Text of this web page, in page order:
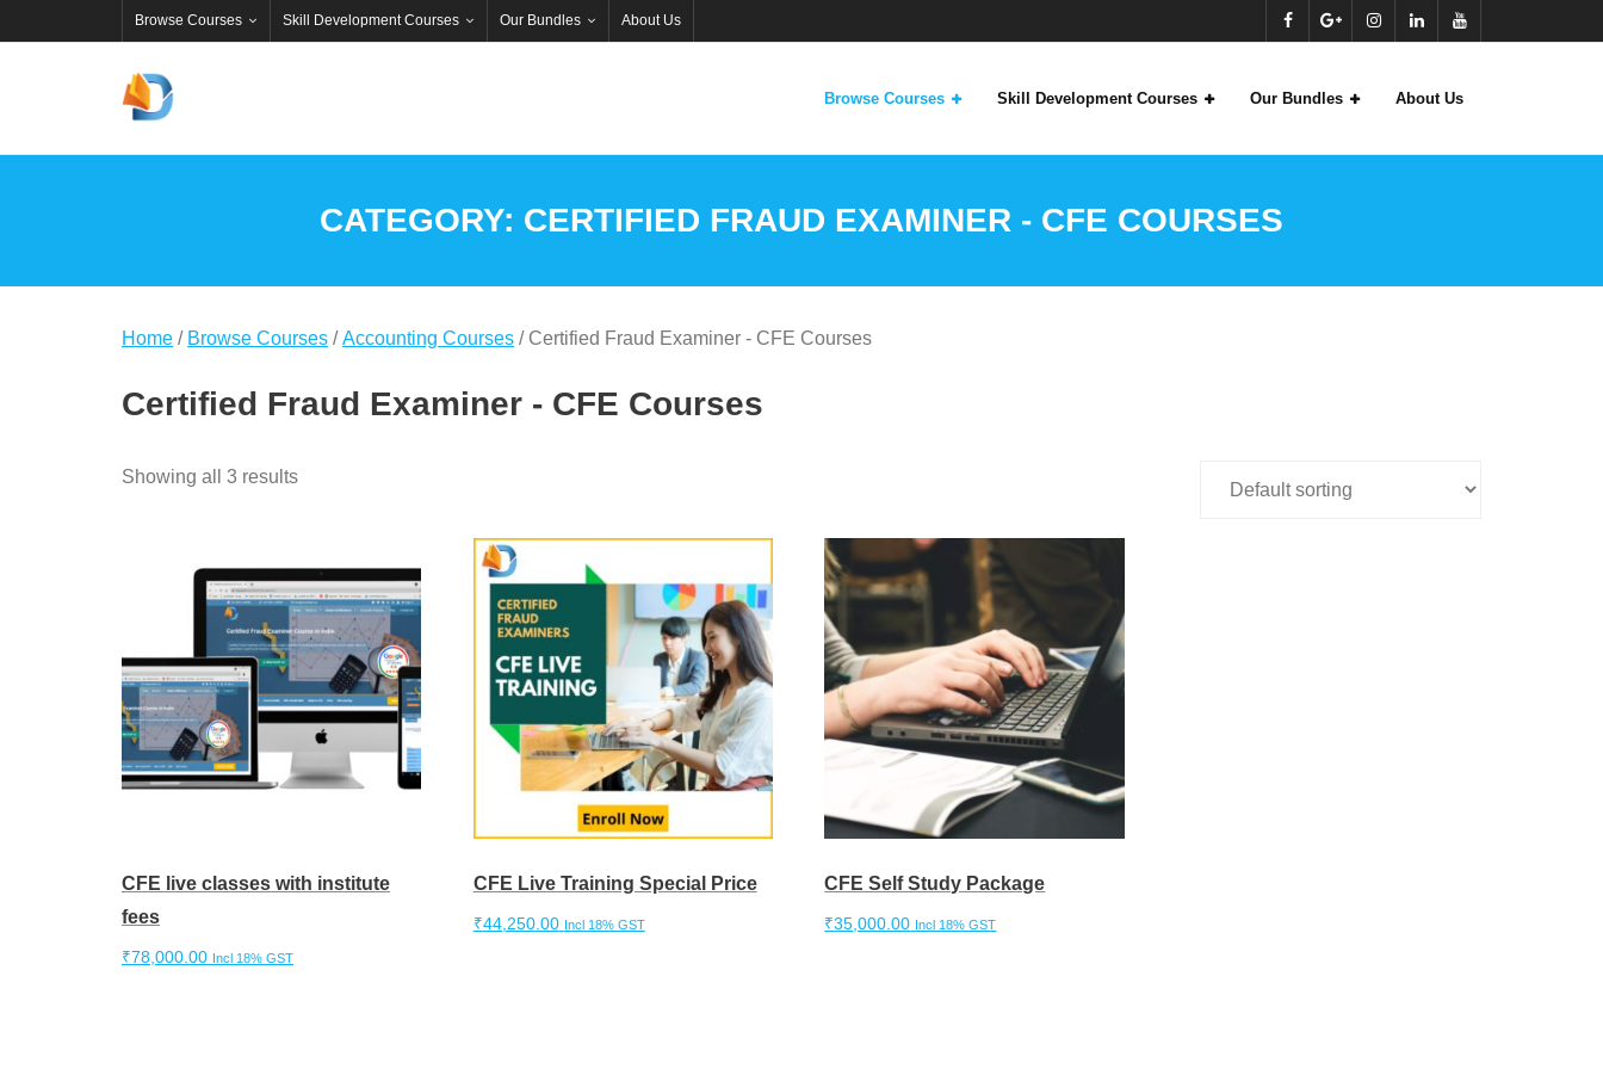
to
Browse Courses Skill Development Courses Our Bundles About Us
Browse Courses Skill Development Courses Our Bundles About Us
CATEGORY: CERTIFIED FRAUD EXAMINER - CFE COURSES
Home / Browse Courses /Accounting Courses / Certified Fraud Examiner - CFE Courses
Certified Fraud Examiner - CFE Courses
Showing all 3 results
CFE live classes with institute
fees
₹78,000.00 Incl 18% GST
CFE Live Training Special Price
₹44,250.00 Incl 18% GST
CFE Self Study Package
₹35,000.00 Incl 18% GST